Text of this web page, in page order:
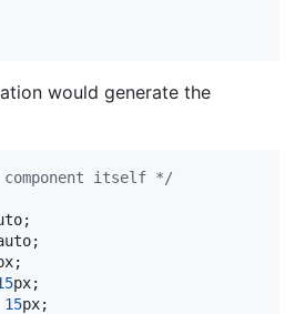
would generate the
itself */
;
px;
15px;